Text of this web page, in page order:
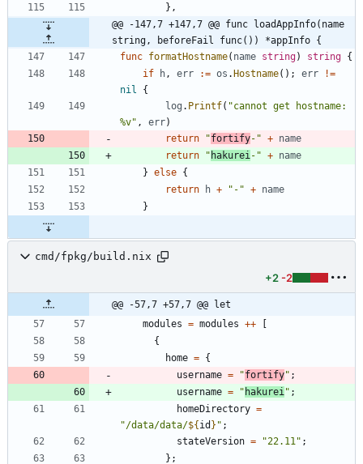
} ,
@@ -147,7 +147,7 @@ func loadAppInfo(name
string, beforeFail func()) *appInfo {
func formatHostname( name string) string {
if
h, err := os . Hostname( ) ; err
!=
nil
{
log . Printf( "cannot get hostname:
%v" , err)
return
"fortify-" + name
return
" hakurei-" + name
} else {
return
h + "-" + name
}
cmd/fpkg/build.nix
+2 -2
@@ -57,7 +57,7 @@ let
modules = modules ++
{
home = {
username = "fortify" ;
username = " hakurei" ;
homeDirectory =
"/data/data/${ id } " ;
stateVersion = "22. 11" ;
} ;